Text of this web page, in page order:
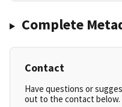
Complete
Contact
Have questions or
out to the contact below.